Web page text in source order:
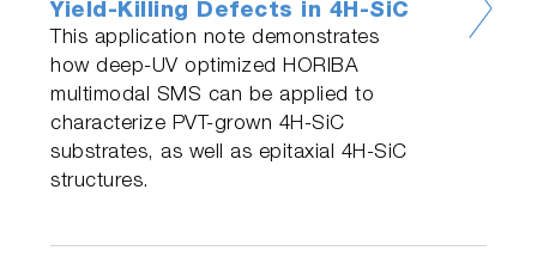
Yield-Killing Defects in 4H-SiC
This application note demonstrates
how deep-UV optimized HORIBA
multimodal SMS can be applied to
characterize PVT-grown 4H-SiC
substrates, as well as epitaxial 4H-SiC
structures.